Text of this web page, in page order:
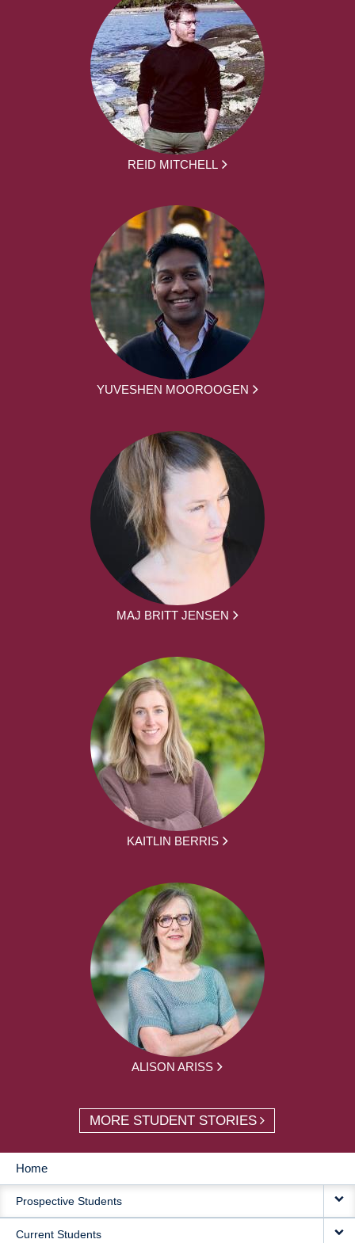
REID MITCHELL
YUVESHEN MOOROOGEN
MAJ BRITT JENSEN
KAITLIN BERRIS
ALISON ARISS
MORE STUDENT STORIES
MAIN
NAVIGATION
Home
Prospective Students
Current Students